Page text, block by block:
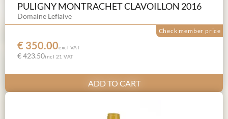
PULIGNY MONTRACHET CLAVOILLON 2016
Domaine Leflaive
€ 350.00excl VAT
€ 423.50incl 21 VAT
Check member price
ADD TO CART